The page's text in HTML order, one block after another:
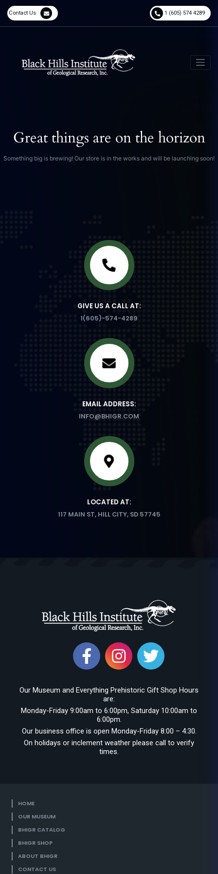
Contact Us 1 (605) 574 4289
Great things are on the horizon
Something big is brewing! Our store is in the works and will be launching soon!
GIVE US A CALL AT:
1(605)-574-4289
EMAIL ADDRESS:
INFO@BHIGR.COM
LOCATED AT:
117 MAIN ST, HILL CITY, SD 57745
Our Museum and Everything Prehistoric Gift Shop Hours
are:
Monday-Friday 9:00am to 6:00pm, Saturday 10:00am to
6:00pm.
Our business office is open Monday-Friday 8:00 – 4:30.
On holidays or inclement weather please call to verify
times.
HOME
OUR MUSEUM
BHIGR CATALOG
BHIGR SHOP
ABOUT BHIGR
CONTACT US